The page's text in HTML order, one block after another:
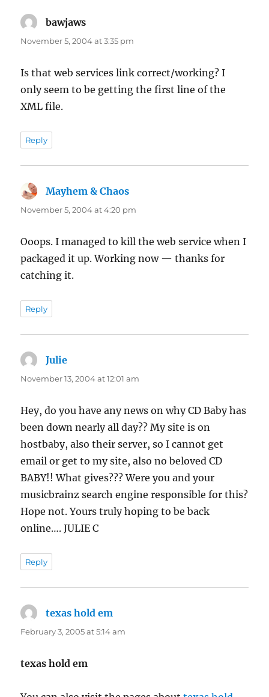
bawjaws
November 5, 2004 at 3:35 pm
Is that web services link correct/working? I
only seem to be getting the first line of the
XML file.
Reply
Mayhem & Chaos
November 5, 2004 at 4:20 pm
Ooops. I managed to kill the web service when I
packaged it up. Working now — thanks for
catching it.
Reply
Julie
November 13, 2004 at 12:01 am
Hey, do you have any news on why CD Baby has
been down nearly all day?? My site is on
hostbaby, also their server, so I cannot get
email or get to my site, also no beloved CD
BABY!! What gives??? Were you and your
musicbrainz search engine responsible for this?
Hope not. Yours truly hoping to be back
online…. JULIE C
Reply
texas hold em
February 3, 2005 at 5:14 am
texas hold em